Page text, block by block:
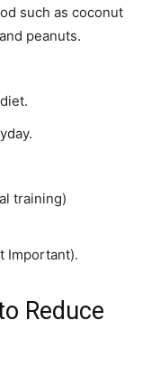
such as coconut
peanuts.
training)
Important).
Reduce